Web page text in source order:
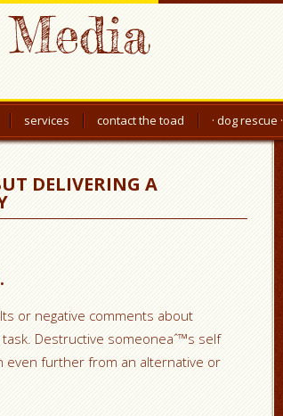
services contact the toad · dog rescue ·
DELIVERING A
or negative comments about
Destructive someoneaˆ™s self
even further from an alternative or